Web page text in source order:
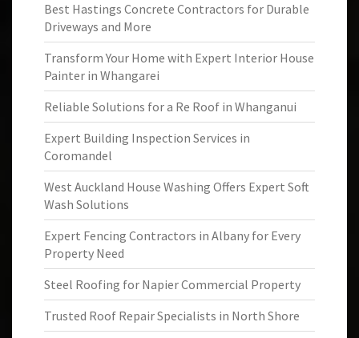
Best Hastings Concrete Contractors for Durable
Driveways and More
Transform Your Home with Expert Interior House
Painter in Whangarei
Reliable Solutions for a Re Roof in Whanganui
Expert Building Inspection Services in
Coromandel
West Auckland House Washing Offers Expert Soft
Wash Solutions
Expert Fencing Contractors in Albany for Every
Property Need
Steel Roofing for Napier Commercial Property
Trusted Roof Repair Specialists in North Shore